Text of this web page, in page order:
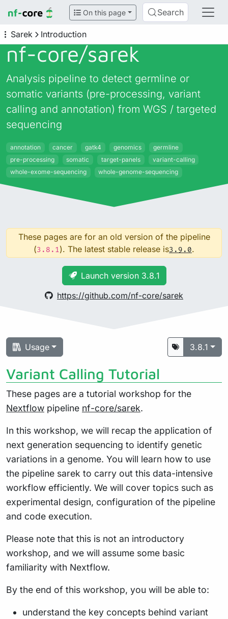
On this page Search
Sarek Introduction
nf-core/sarek
Analysis pipeline to detect germline or
somatic variants (pre-processing, variant
calling and annotation) from WGS / targeted
sequencing
annotation cancer gatk4 genomics
germline
pre-processing
somatic target-panels
variant-calling
whole-exome-sequencing
whole-genome-sequencing
These pages are for an old version of the pipeline
(3.8.1). The latest stable release is3.9.0.
Launch version 3.8.1
https://github.com/nf-core/sarek
Usage 3.8.1
Variant Calling Tutorial
These pages are a tutorial workshop for the
Nextflow pipeline nf-core/sarek.
In this workshop, we will recap the application of
next generation sequencing to identify genetic
variations in a genome. You will learn how to use
the pipeline sarek to carry out this data-intensive
workflow efficiently. We will cover topics such as
experimental design, configuration of the pipeline
and code execution.
Please note that this is not an introductory
workshop, and we will assume some basic
familiarity with Nextflow.
By the end of this workshop, you will be able to:
understand the key concepts behind variant